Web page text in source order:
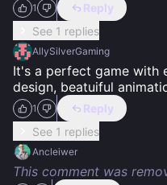
1
Reply
See 1 replies
AllySilverGaming
It's a perfect game with
design, beatuiful
1
Reply
See 1 replies
Ancleiwer
This comment was